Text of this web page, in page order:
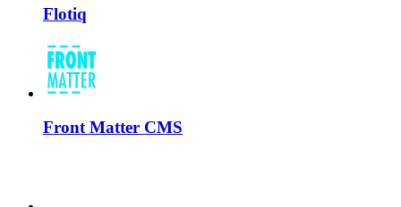
Flotiq
Front Matter CMS